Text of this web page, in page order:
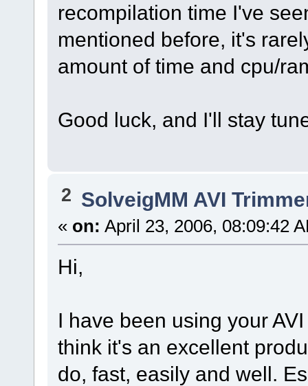
recompilation time I've
mentioned before, it's
amount of time and cpu/
Good luck, and I'll stay
2 SolveigMM AVI
« on: April 23, 2006, 08:09:42
Hi,
I have been using your
think it's an excellent
do, fast, easily and well.